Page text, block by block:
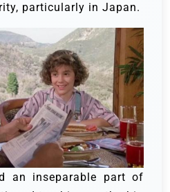
particularly in Japan.
an inseparable part of